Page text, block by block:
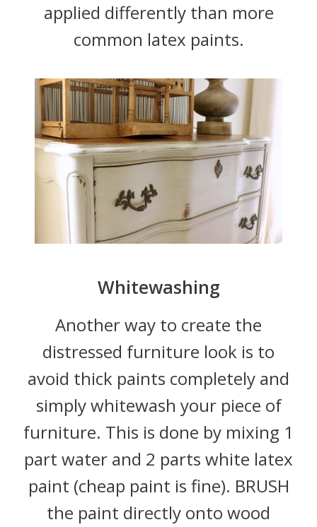
applied differently than more
common latex paints.
Whitewashing
Another way to create the
distressed furniture look is to
avoid thick paints completely and
simply whitewash your piece of
furniture. This is done by mixing 1
part water and 2 parts white latex
paint (cheap paint is fine). BRUSH
the paint directly onto wood